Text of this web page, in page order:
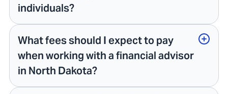
individuals?
What fees should I expect to pay
when working with a financial advisor
in North Dakota?